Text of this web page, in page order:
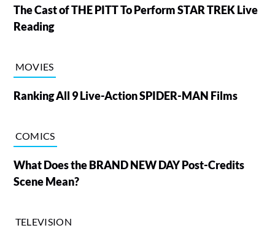
The Cast of THE PITT To Perform STAR TREK Live
Reading
MOVIES
Ranking All 9 Live-Action SPIDER-MAN Films
COMICS
What Does the BRAND NEW DAY Post-Credits
Scene Mean?
TELEVISION